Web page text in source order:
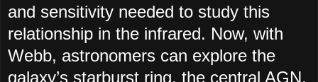
and sensitivity needed to study this
relationship in the infrared. Now, with
Webb, astronomers can explore the
galaxy’s starburst ring, the central AGN,